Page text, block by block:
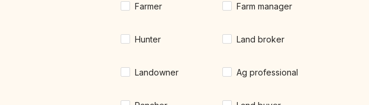
Farmer Farm manager
Hunter Land broker
Landowner Ag professional